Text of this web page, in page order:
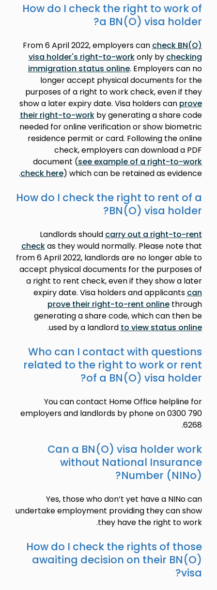
How do I check the right to work of
a BN(O) visa holder?
From 6 April 2022, employers can check BN(O)
visa holder's right-to-workonly by checking
immigration status online. Employers can no
longer accept physical documents for the
purposes of a right to work check, even if they
show a later expiry date. Visa holders can prove
their right-to-workby generating a share code
needed for online verification or show biometric
residence permit or card. Following the online
check, employers can download a PDF
document (see example of a right-to-work
check here) which can be retained as evidence.
How do I check the right to rent of a
BN(O) visa holder?
Landlords should carry out a right-to-rent
checkas they would normally. Please note that
from 6 April 2022, landlords are no longer able to
accept physical documents for the purposes of
a right to rent check, even if they show a later
expiry date. Visa holders and applicants can
prove their right-to-rent onlinethrough
generating a share code, which can then be
used by a landlord to view status online
.
Who can I contact with questions
related to the right to work or rent
of a BN(O) visa holder?
You can contact Home Office helpline for
employers and landlords by phone on 0300 790
6268.
Can a BN(O) visa holder work
without National Insurance
Number (NINo)?
Yes, those who don’t yet have a NINo can
undertake employment providing they can show
they have the right to work.
How do I check the rights of those
awaiting decision on their BN(O)
visa?